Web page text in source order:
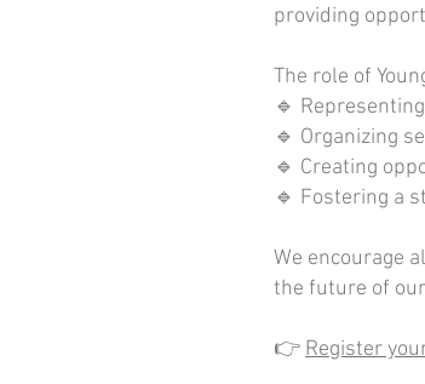
providing
The role of
🔹
🔹 Organizing
🔹 Creating
🔹 Fostering a
We encourage
the future of
👉 Register